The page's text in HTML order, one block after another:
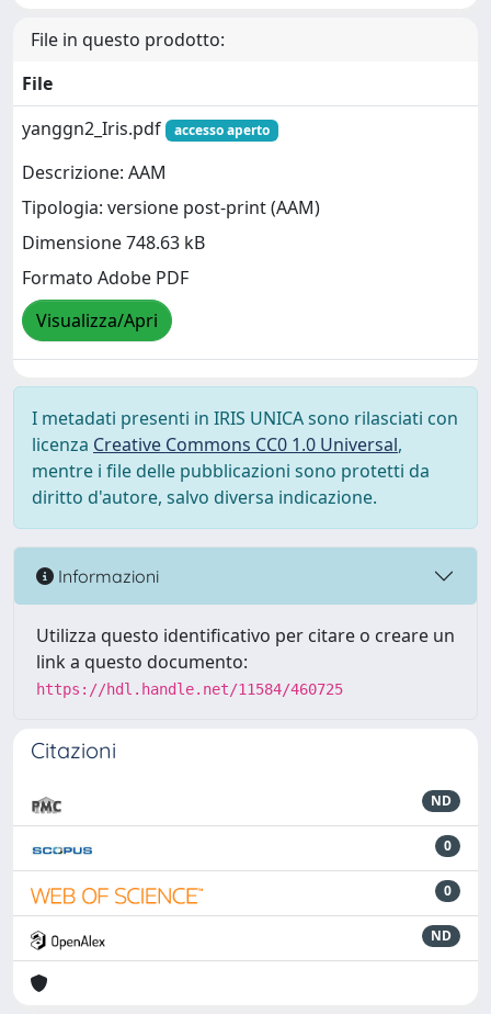
File in questo prodotto:
File
yanggn2_Iris.pdf
accesso aperto
Descrizione: AAM
Tipologia: versione post-print (AAM)
Dimensione 748.63 kB
Formato Adobe PDF
Visualizza/Apri
I metadati presenti in IRIS UNICA sono rilasciati con
licenza Creative Commons CC0 1.0 Universal,
mentre i file delle pubblicazioni sono protetti da
diritto d'autore, salvo diversa indicazione.
Informazioni
Utilizza questo identificativo per citare o creare un
link a questo documento:
https://hdl.handle.net/11584/460725
Citazioni
ND
0
0
ND